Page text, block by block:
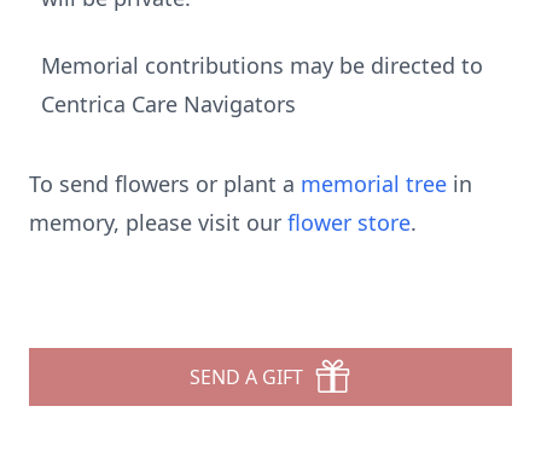
Memorial contributions may be directed to
Centrica Care Navigators
To send flowers or plant a memorial tree in
memory, please visit our flower store.
SEND A GIFT